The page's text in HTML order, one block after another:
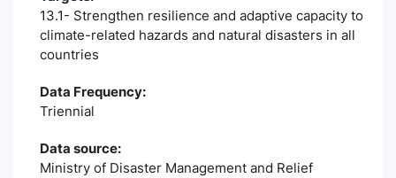
13.1- Strengthen resilience and adaptive capacity to
climate-related hazards and natural disasters in all
countries
Data Frequency:
Triennial
Data source:
Ministry of Disaster Management and Relief